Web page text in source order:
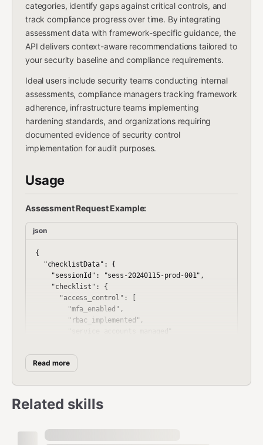
categories, identify gaps against critical controls, and
track compliance progress over time. By integrating
assessment data with framework-specific guidance, the
API delivers context-aware recommendations tailored to
your security baseline and compliance requirements.
Ideal users include security teams conducting internal
assessments, compliance managers tracking framework
adherence, infrastructure teams implementing
hardening standards, and organizations requiring
documented evidence of security control
implementation for audit purposes.
Usage
Assessment Request Example:
json
{
  "checklistData": {
    "sessionId": "sess-20240115-prod-001",
    "checklist": {
      "access_control": [
        "mfa_enabled",
        "rbac_implemented",
        "service_accounts_managed"
      "network_security": [
        "firewall_configured",
        "ids_enabled"
      ],
      "encryption": [
        "data_at_rest_encrypted"
      ]
Read more
Related skills